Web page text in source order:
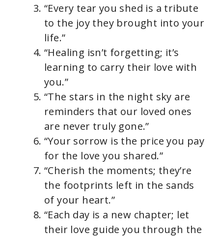
“Every tear you shed is a tribute
to the joy they brought into your
life.”
“Healing isn’t forgetting; it’s
learning to carry their love with
you.”
“The stars in the night sky are
reminders that our loved ones
are never truly gone.”
“Your sorrow is the price you pay
for the love you shared.”
“Cherish the moments; they’re
the footprints left in the sands
of your heart.”
“Each day is a new chapter; let
their love guide you through the